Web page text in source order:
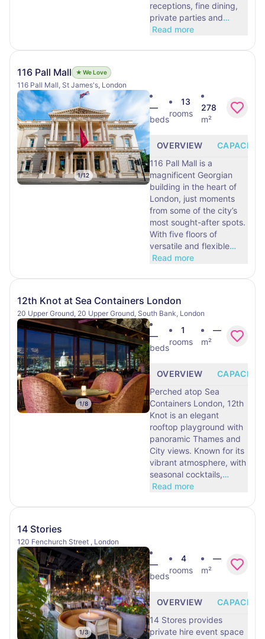
receptions, fine dining,
private parties and…
Read more
116 Pall Mall ★ We Love
116 Pall Mall, St James's, London
1/12
—
beds
13
rooms
278
m²
OVERVIEW
CAPACITY
116 Pall Mall is a
magnificent Georgian
building in the heart of
London, just moments
from some of the city’s
most sought-after spots.
With five floors of
versatile and flexible…
Read more
12th Knot at Sea Containers London
20 Upper Ground, 20 Upper Ground, South Bank, London
1/8
—
beds
1
rooms
—
m²
OVERVIEW
CAPACITY
Perched atop Sea
Containers London, 12th
Knot is an elegant
rooftop playground with
panoramic Thames and
City views. Known for its
vibrant atmosphere, with
seasonal cocktails,…
Read more
14 Stories
120 Fenchurch Street , London
1/3
—
beds
4
rooms
—
m²
OVERVIEW
CAPACITY
14 Stores provides
private hire event space